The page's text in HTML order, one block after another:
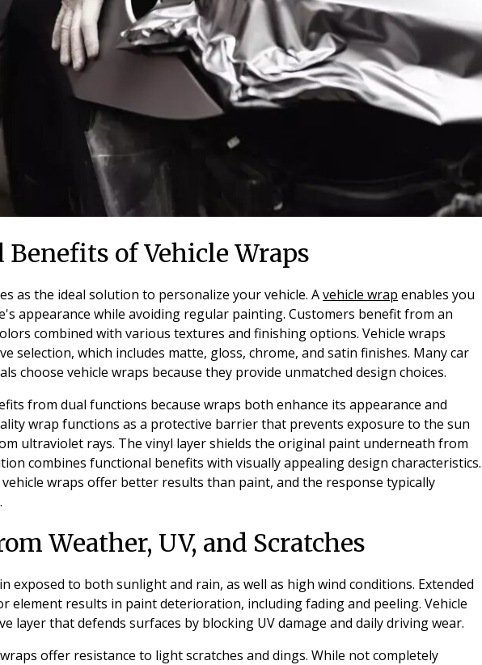
Benefits of Vehicle Wraps
as the ideal solution to personalize your vehicle. Avehicle wrap enables you
appearance while avoiding regular painting. Customers benefit from an
combined with various textures and finishing options. Vehicle wraps
selection, which includes matte, gloss, chrome, and satin finishes. Many car
choose vehicle wraps because they provide unmatched design choices.
from dual functions because wraps both enhance its appearance and
wrap functions as a protective barrier that prevents exposure to the sun
ultraviolet rays. The vinyl layer shields the original paint underneath from
combines functional benefits with visually appealing design characteristics.
wraps offer better results than paint, and the response typically
Weather, UV, and Scratches
exposed to both sunlight and rain, as well as high wind conditions. Extended
element results in paint deterioration, including fading and peeling. Vehicle
layer that defends surfaces by blocking UV damage and daily driving wear.
offer resistance to light scratches and dings. While not completely